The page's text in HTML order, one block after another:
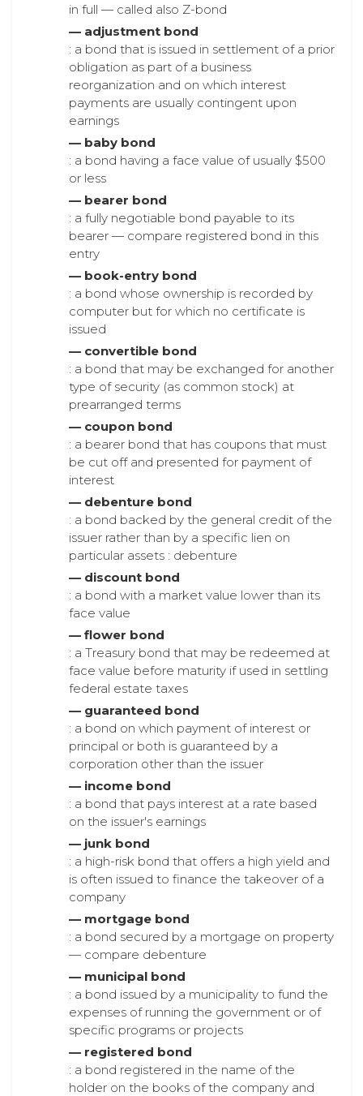
in full — called also Z-bond
— adjustment bond
: a bond that is issued in settlement of a prior
obligation as part of a business
reorganization and on which interest
payments are usually contingent upon
earnings
— baby bond
: a bond having a face value of usually $500
or less
— bearer bond
: a fully negotiable bond payable to its
bearer — compare registered bond in this
entry
— book-entry bond
: a bond whose ownership is recorded by
computer but for which no certificate is
issued
— convertible bond
: a bond that may be exchanged for another
type of security (as common stock) at
prearranged terms
— coupon bond
: a bearer bond that has coupons that must
be cut off and presented for payment of
interest
— debenture bond
: a bond backed by the general credit of the
issuer rather than by a specific lien on
particular assets : debenture
— discount bond
: a bond with a market value lower than its
face value
— flower bond
: a Treasury bond that may be redeemed at
face value before maturity if used in settling
federal estate taxes
— guaranteed bond
: a bond on which payment of interest or
principal or both is guaranteed by a
corporation other than the issuer
— income bond
: a bond that pays interest at a rate based
on the issuer's earnings
— junk bond
: a high-risk bond that offers a high yield and
is often issued to finance the takeover of a
company
— mortgage bond
: a bond secured by a mortgage on property
— compare debenture
— municipal bond
: a bond issued by a municipality to fund the
expenses of running the government or of
specific programs or projects
— registered bond
: a bond registered in the name of the
holder on the books of the company and